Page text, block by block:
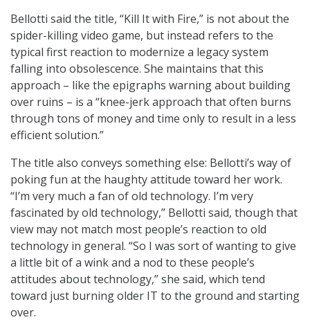
Bellotti said the title, “Kill It with Fire,” is not about the
spider-killing video game, but instead refers to the
typical first reaction to modernize a legacy system
falling into obsolescence. She maintains that this
approach – like the epigraphs warning about building
over ruins – is a “knee-jerk approach that often burns
through tons of money and time only to result in a less
efficient solution.”
The title also conveys something else: Bellotti’s way of
poking fun at the haughty attitude toward her work.
“I’m very much a fan of old technology. I’m very
fascinated by old technology,” Bellotti said, though that
view may not match most people’s reaction to old
technology in general. “So I was sort of wanting to give
a little bit of a wink and a nod to these people’s
attitudes about technology,” she said, which tend
toward just burning older IT to the ground and starting
over.